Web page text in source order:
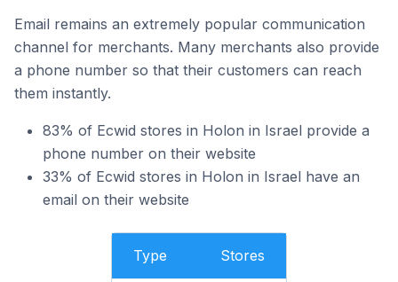
Email remains an extremely popular communication
channel for merchants. Many merchants also provide
a phone number so that their customers can reach
them instantly.
83% of Ecwid stores in Holon in Israel provide a
phone number on their website
33% of Ecwid stores in Holon in Israel have an
email on their website
Type Stores